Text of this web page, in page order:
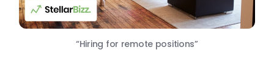
“Hiring for remote positions”